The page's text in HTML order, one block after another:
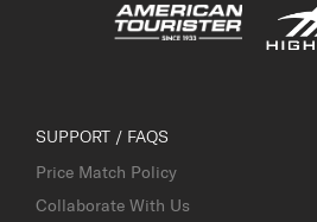
SUPPORT / FAQS
Price Match Policy
Collaborate With Us